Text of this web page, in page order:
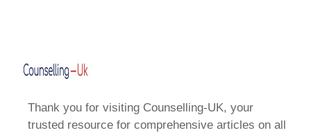
Thank you for visiting Counselling-UK, your
trusted resource for comprehensive articles on all